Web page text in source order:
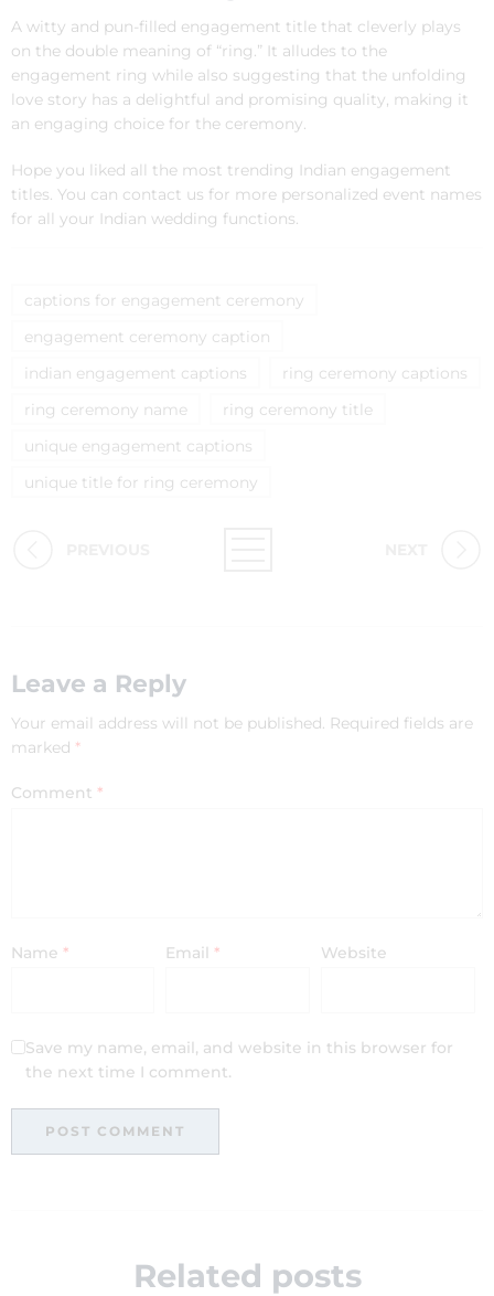
A witty and pun-filled engagement title that cleverly plays
on the double meaning of “ring.” It alludes to the
engagement ring while also suggesting that the unfolding
love story has a delightful and promising quality, making it
an engaging choice for the ceremony.
Hope you liked all the most trending Indian engagement
titles. You can contact us for more personalized event names
for all your Indian wedding functions.
captions for engagement ceremony
engagement ceremony caption
indian engagement captions
ring ceremony captions
ring ceremony name
ring ceremony title
unique engagement captions
unique title for ring ceremony
Leave a Reply
Your email address will not be published. Required fields are
marked *
Comment *
Name * Email* Website
Save my name, email, and website in this browser for
the next time I comment.
Related posts